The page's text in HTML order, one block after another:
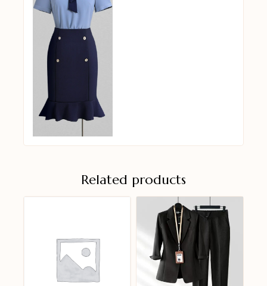
Related products